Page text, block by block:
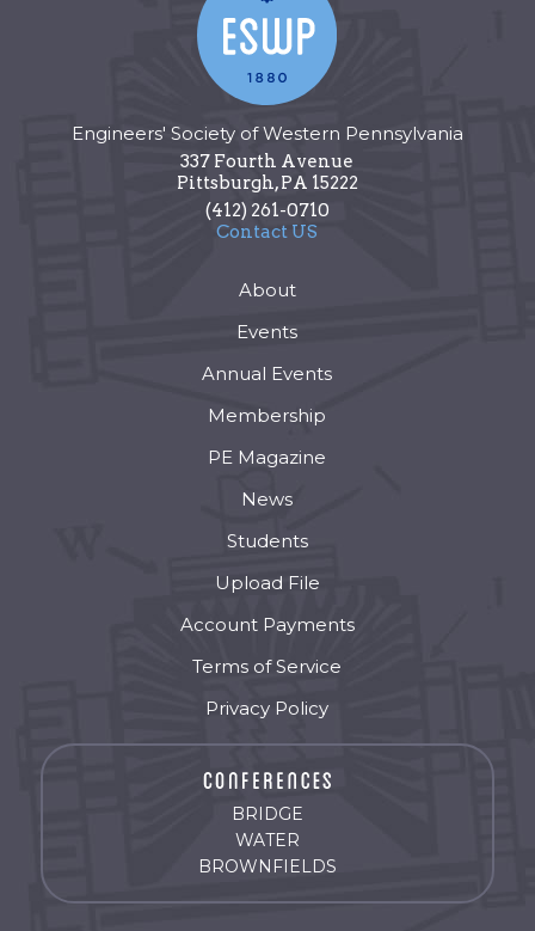
Engineers' Society of Western Pennsylvania
337 Fourth Avenue
Pittsburgh,PA 15222
(412) 261-0710
Contact US
About
Events
Annual Events
Membership
PE Magazine
News
Students
Upload File
Account Payments
Terms of Service
Privacy Policy
BRIDGE
WATER
BROWNFIELDS